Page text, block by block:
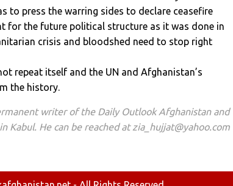
to press the warring sides to declare ceasefire
for the future political structure as it was done in
crisis and bloodshed need to stop right
repeat itself and the UN and Afghanistan’s
the history.
writer of the Daily Outlook Afghanistan and
Kabul. He can be reached at zia_hujjat@yahoo.com